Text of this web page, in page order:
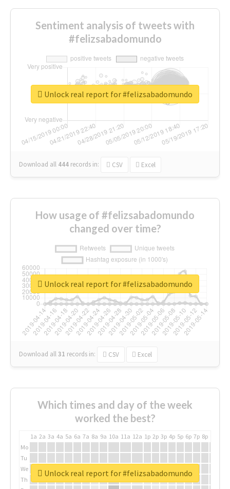
Sentiment analysis of tweets with
#felizsabadomundo
Download all 444 records in: CSV Excel
Unlock real report for #felizsabadomundo
How usage of #felizsabadomundo
changed over time?
Download all31 records in: CSV Excel
Unlock real report for #felizsabadomundo
Which times and day of the week
worked the best?
1a 2a 3a 4a 5a 6a 7a 8a 9a 10a 11a 12a 1p 2p 3p 4p 5p 6p 7p 8p
Mo
Tu
We
Th
Unlock real report for #felizsabadomundo